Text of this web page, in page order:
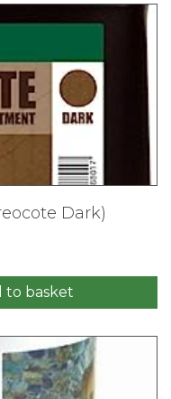
Dark)
to basket